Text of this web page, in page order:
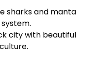
sharks and manta
city with beautiful